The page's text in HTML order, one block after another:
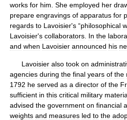
works for him She employed her
prepare engravings of apparatus for
regards to Lavoisier's “philosophical
Lavoisier's collaborators In the
and when Lavoisier announced his
Lavoisier also took on
agencies during the final years of the
1792 he served as a director of the
sufficient in this critical military
advised the government on financial
weights and measures led to the